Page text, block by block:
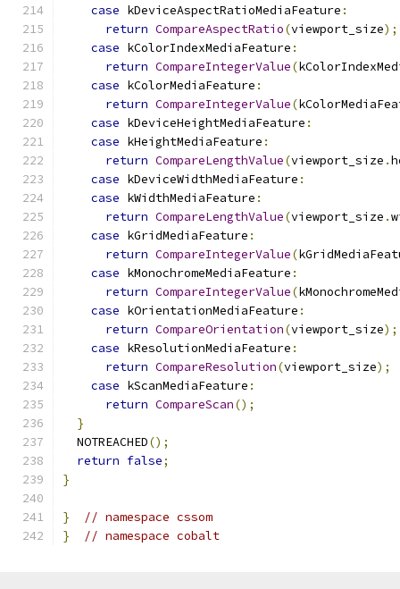
case kDeviceAspectRatioMediaFeature :
return CompareAspectRatio(viewport_size);
case kColorIndexMediaFeature :
return CompareIntegerValue(
case kColorMediaFeature :
return CompareIntegerValue(
case kDeviceHeightMediaFeature :
case kHeightMediaFeature :
return CompareLengthValue(viewport_size .
case kDeviceWidthMediaFeature :
case kWidthMediaFeature :
return CompareLengthValue(viewport_size .
case kGridMediaFeature :
return CompareIntegerValue(
case kMonochromeMediaFeature :
return CompareIntegerValue(
case kOrientationMediaFeature :
return CompareOrientation(viewport_size);
case kResolutionMediaFeature :
return CompareResolution(viewport_size);
case kScanMediaFeature :
return CompareScan();
}
  NOTREACHED
();
return false;
}
}
// namespace cssom
}
// namespace cobalt